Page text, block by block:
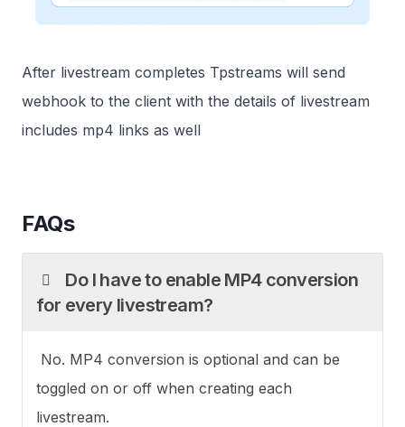
After livestream completes Tpstreams will send
webhook to the client with the details of livestream
includes mp4 links as well
FAQs
Do I have to enable MP4 conversion
for every livestream?
No. MP4 conversion is optional and can be
toggled on or off when creating each
livestream.